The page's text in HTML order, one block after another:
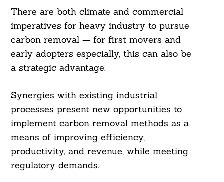
There are both climate and commercial
imperatives for heavy industry to pursue
carbon removal — for first movers and
early adopters especially, this can also be
a strategic advantage.
Synergies with existing industrial
processes present new opportunities to
implement carbon removal methods as a
means of improving efficiency,
productivity, and revenue, while meeting
regulatory demands.